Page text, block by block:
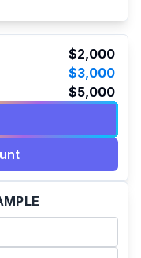
$2,000
$3,000
$5,000